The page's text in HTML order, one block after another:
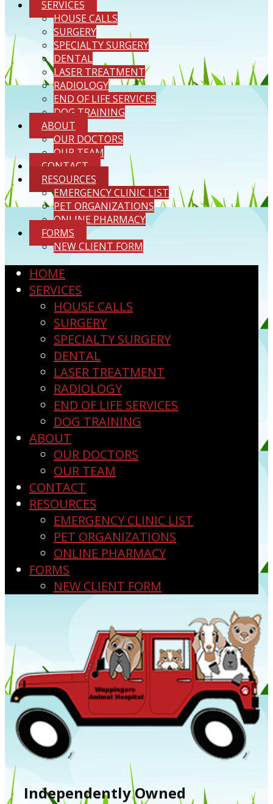
SERVICES
HOUSE CALLS
SURGERY
SPECIALTY SURGERY
DENTAL
LASER TREATMENT
RADIOLOGY
END OF LIFE SERVICES
DOG TRAINING
ABOUT
OUR DOCTORS
OUR TEAM
CONTACT
RESOURCES
EMERGENCY CLINIC LIST
PET ORGANIZATIONS
ONLINE PHARMACY
FORMS
NEW CLIENT FORM
HOME
SERVICES
HOUSE CALLS
SURGERY
SPECIALTY SURGERY
DENTAL
LASER TREATMENT
RADIOLOGY
END OF LIFE SERVICES
DOG TRAINING
ABOUT
OUR DOCTORS
OUR TEAM
CONTACT
RESOURCES
EMERGENCY CLINIC LIST
PET ORGANIZATIONS
ONLINE PHARMACY
FORMS
NEW CLIENT FORM
Independently Owned